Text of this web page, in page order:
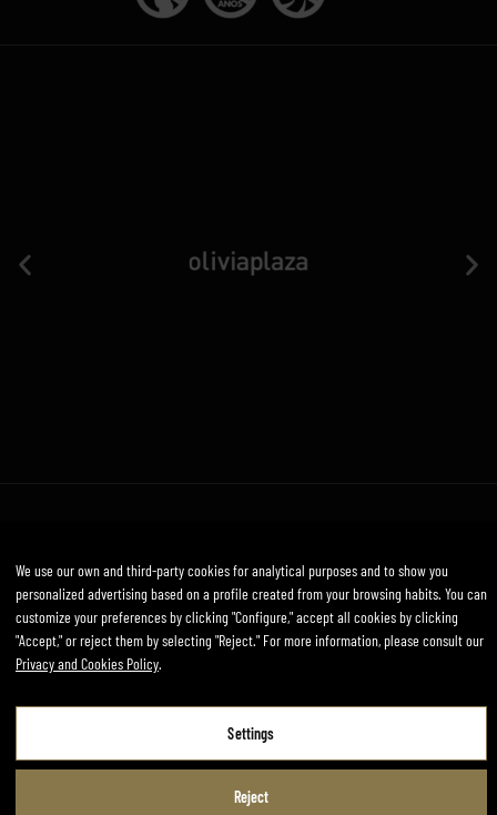
Developed by mirai
We use our own and third-party cookies for analytical purposes and to show you
personalized advertising based on a profile created from your browsing habits. You can
customize your preferences by clicking "Configure," accept all cookies by clicking
"Accept," or reject them by selecting "Reject." For more information, please consult our
Privacy and Cookies Policy.
Settings
Reject
Privacy and Cookies Policy
Terms and Conditions of Use
Settings